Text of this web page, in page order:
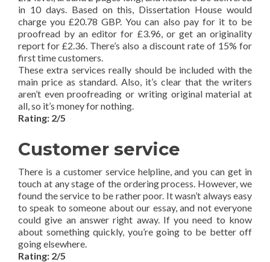
in 10 days. Based on this, Dissertation House would
charge you £20.78 GBP. You can also pay for it to be
proofread by an editor for £3.96, or get an originality
report for £2.36. There’s also a discount rate of 15% for
first time customers.
These extra services really should be included with the
main price as standard. Also, it’s clear that the writers
aren’t even proofreading or writing original material at
all, so it’s money for nothing.
Rating: 2/5
Customer service
There is a customer service helpline, and you can get in
touch at any stage of the ordering process. However, we
found the service to be rather poor. It wasn’t always easy
to speak to someone about our essay, and not everyone
could give an answer right away. If you need to know
about something quickly, you’re going to be better off
going elsewhere.
Rating: 2/5